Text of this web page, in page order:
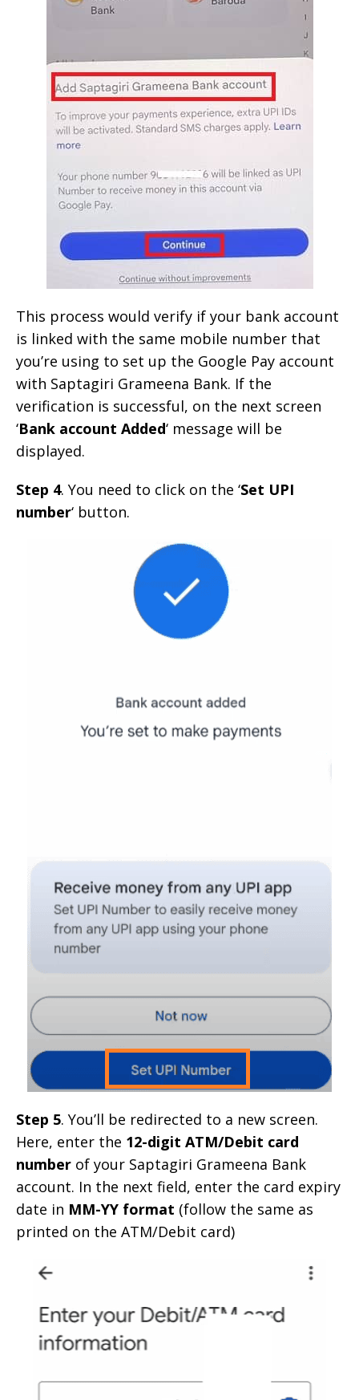
This process would verify if your bank account
is linked with the same mobile number that
you’re using to set up the Google Pay account
with Saptagiri Grameena Bank. If the
verification is successful, on the next screen
‘Bank account Added‘ message will be
displayed.
Step 4. You need to click on the ‘Set UPI
number‘ button.
Step 5. You’ll be redirected to a new screen.
Here, enter the 12-digit ATM/Debit card
number of your Saptagiri Grameena Bank
account. In the next field, enter the card expiry
date in MM-YY format (follow the same as
printed on the ATM/Debit card)